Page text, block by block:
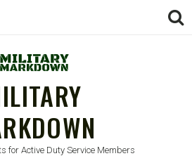
for Active Duty Service Members